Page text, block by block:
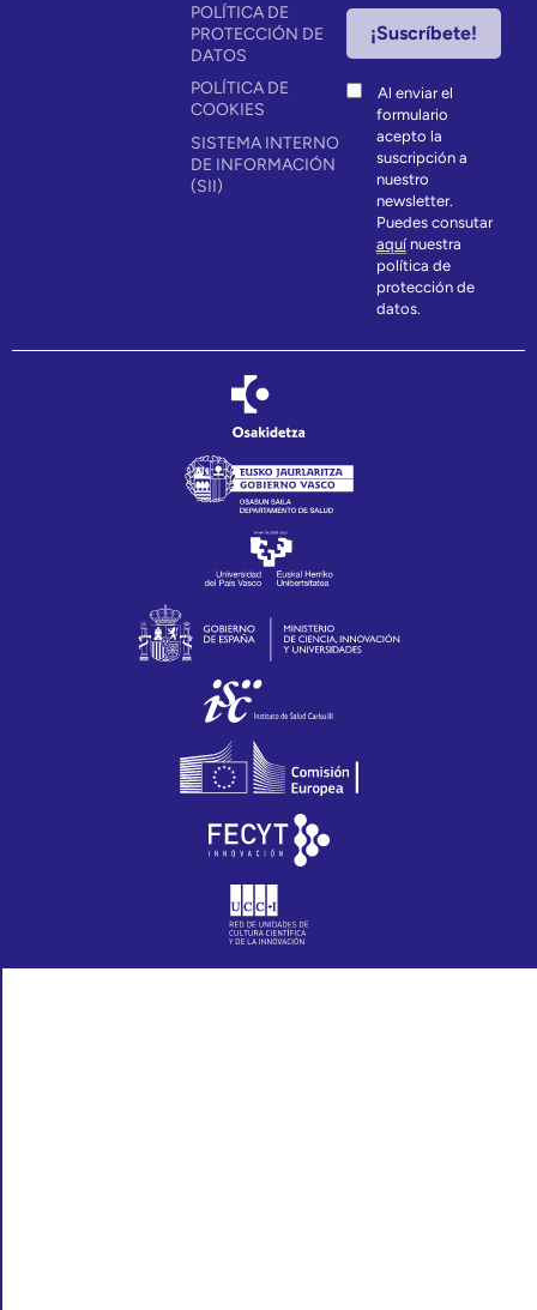
POLÍTICA DE
PROTECCIÓN DE
DATOS
POLÍTICA DE
COOKIES
SISTEMA INTERNO
DE INFORMACIÓN
(SII)
Al enviar el
formulario
acepto la
suscripción a
nuestro
newsletter.
Puedes consutar
aquínuestra
política de
protección de
datos.